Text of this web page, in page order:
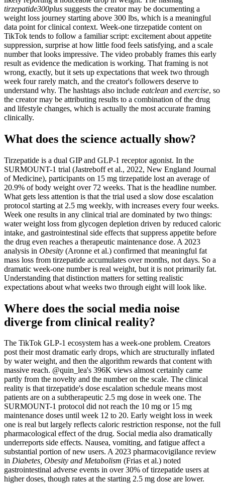
tirzepatide300plus suggests the creator may be documenting a
weight loss journey starting above 300 lbs, which is a meaningful
data point for clinical context. Week-one tirzepatide content on
TikTok tends to follow a familiar script: excitement about appetite
suppression, surprise at how little food feels satisfying, and a scale
number that looks impressive. The video probably frames this early
result as evidence the medication is working. That framing is not
wrong, exactly, but it sets up expectations that week two through
week four rarely match, and the creator's followers deserve to
understand why. The hashtags also include eatclean and exercise, so
the creator may be attributing results to a combination of the drug
and lifestyle changes, which is actually the most accurate framing
clinically.
What does the science actually show?
Tirzepatide is a dual GIP and GLP-1 receptor agonist. In the
SURMOUNT-1 trial (Jastreboff et al., 2022, New England Journal
of Medicine), participants on 15 mg tirzepatide lost an average of
20.9% of body weight over 72 weeks. That is the headline number.
What gets less attention is that the trial used a slow dose escalation
protocol starting at 2.5 mg weekly, with increases every four weeks.
Week one results in any clinical trial are dominated by two things:
water weight loss from glycogen depletion driven by reduced caloric
intake, and gastrointestinal side effects that suppress appetite before
the drug even reaches a therapeutic maintenance dose. A 2023
analysis in Obesity (Aronne et al.) confirmed that meaningful fat
mass loss from tirzepatide accumulates over months, not days. So a
dramatic week-one number is real weight, but it is not primarily fat.
Understanding that distinction matters for setting realistic
expectations about what weeks two through eight will look like.
Where does the social media noise
diverge from clinical reality?
The TikTok GLP-1 ecosystem has a week-one problem. Creators
post their most dramatic early drops, which are structurally inflated
by water weight, and then the algorithm rewards that content with
massive reach. @quin_lea's 396K views almost certainly came
partly from the novelty and the number on the scale. The clinical
reality is that tirzepatide's dose escalation schedule means most
patients are on a subtherapeutic 2.5 mg dose in week one. The
SURMOUNT-1 protocol did not reach the 10 mg or 15 mg
maintenance doses until week 12 to 20. Early weight loss in week
one is real but largely reflects caloric restriction response, not the full
pharmacological effect of the drug. Social media also dramatically
underreports side effects. Nausea, vomiting, and fatigue affect a
substantial portion of new users. A 2023 pharmacovigilance review
in Diabetes, Obesity and Metabolism (Frias et al.) noted
gastrointestinal adverse events in over 30% of tirzepatide users at
higher doses, though rates at the starting 2.5 mg dose are lower.